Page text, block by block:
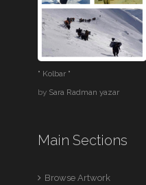
" Kolbar "
by Sara Radman yazar
Main Sections
Browse Artwork